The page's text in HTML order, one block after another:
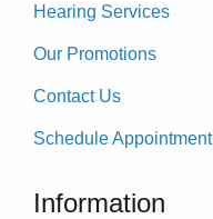
Hearing Services
Our Promotions
Contact Us
Schedule Appointment
Information